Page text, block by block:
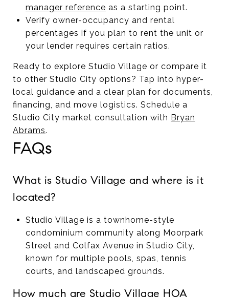
manager reference as a starting point.
Verify owner-occupancy and rental
percentages if you plan to rent the unit or
your lender requires certain ratios.
Ready to explore Studio Village or compare it
to other Studio City options? Tap into hyper-
local guidance and a clear plan for documents,
financing, and move logistics. Schedule a
Studio City market consultation with Bryan
Abrams.
FAQs
What is Studio Village and where is it
located?
Studio Village is a townhome-style
condominium community along Moorpark
Street and Colfax Avenue in Studio City,
known for multiple pools, spas, tennis
courts, and landscaped grounds.
How much are Studio Village HOA